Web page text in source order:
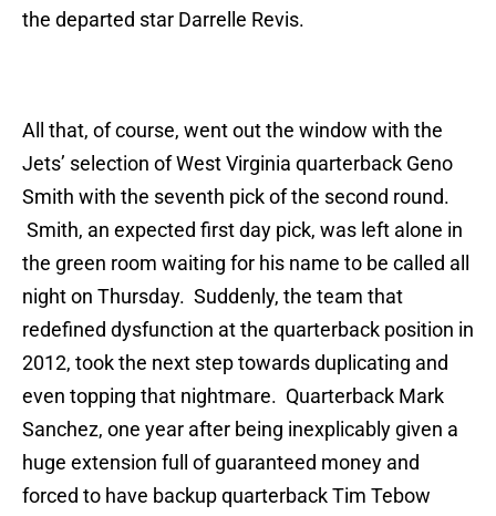
the departed star Darrelle Revis.
All that, of course, went out the window with the
Jets’ selection of West Virginia quarterback Geno
Smith with the seventh pick of the second round.
Smith, an expected first day pick, was left alone in
the green room waiting for his name to be called all
night on Thursday. Suddenly, the team that
redefined dysfunction at the quarterback position in
2012, took the next step towards duplicating and
even topping that nightmare. Quarterback Mark
Sanchez, one year after being inexplicably given a
huge extension full of guaranteed money and
forced to have backup quarterback Tim Tebow